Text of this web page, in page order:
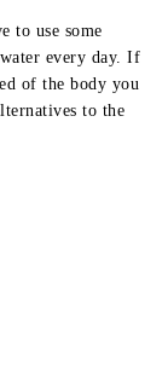
to use some
every day. If
of the body you
to the